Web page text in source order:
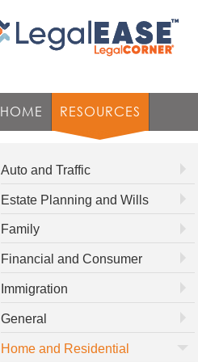
HOME RESOURCES
Auto and Traffic
Estate Planning and Wills
Family
Financial and Consumer
Immigration
General
Home and Residential